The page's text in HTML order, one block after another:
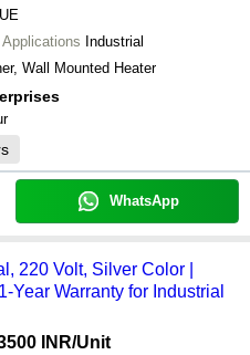
Industrial
Wall Mounted Heater
WhatsApp
220 Volt, Silver Color |
Year Warranty for Industrial
INR/Unit